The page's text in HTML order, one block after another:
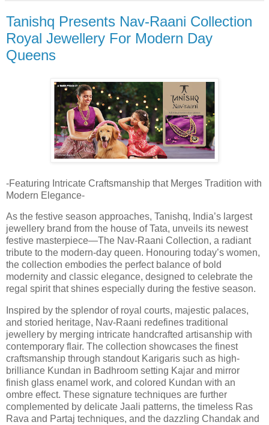
Tanishq Presents Nav-Raani Collection
Royal Jewellery For Modern Day
Queens
-Featuring Intricate Craftsmanship that Merges Tradition with
Modern Elegance-
As the festive season approaches, Tanishq, India’s largest
jewellery brand from the house of Tata, unveils its newest
festive masterpiece—The Nav-Raani Collection, a radiant
tribute to the modern-day queen. Honouring today’s women,
the collection embodies the perfect balance of bold
modernity and classic elegance, designed to celebrate the
regal spirit that shines especially during the festive season.
Inspired by the splendor of royal courts, majestic palaces,
and storied heritage, Nav-Raani redefines traditional
jewellery by merging intricate handcrafted artisanship with
contemporary flair. The collection showcases the finest
craftsmanship through standout Karigaris such as high-
brilliance Kundan in Badhroom setting Kajar and mirror
finish glass enamel work, and colored Kundan with an
ombre effect. These signature techniques are further
complemented by delicate Jaali patterns, the timeless Ras
Rava and Partaj techniques, and the dazzling Chandak and